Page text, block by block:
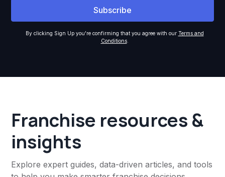
By clicking Sign Up you're confirming that you agree with our Terms and
Conditions.
Franchise resources &
insights
Explore expert guides, data-driven articles, and tools